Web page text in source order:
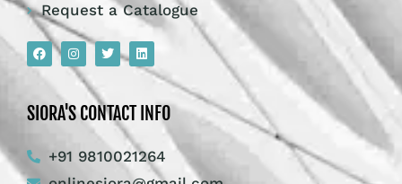
Request a Catalogue
SIORA'S CONTACT INFO
+91 9810021264